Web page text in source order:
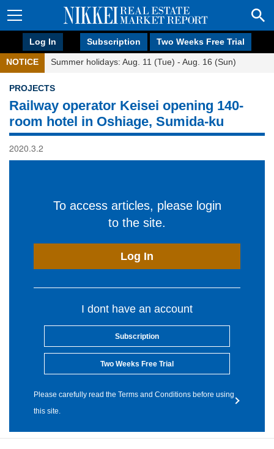
Log In Subscription Two Weeks Free Trial
NOTICE Summer holidays: Aug. 11 (Tue) - Aug. 16 (Sun)
PROJECTS
Railway operator Keisei opening 140-
room hotel in Oshiage, Sumida-ku
2020.3.2
To access articles, please login
to the site.
Log In
I dont have an account
Subscription
Two Weeks Free Trial
Please carefully read the Terms and Conditions before using
this site.